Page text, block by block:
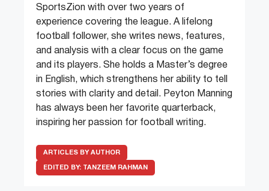
SportsZion with over two years of
experience covering the league. A lifelong
football follower, she writes news, features,
and analysis with a clear focus on the game
and its players. She holds a Master’s degree
in English, which strengthens her ability to tell
stories with clarity and detail. Peyton Manning
has always been her favorite quarterback,
inspiring her passion for football writing.
ARTICLES BY AUTHOR
EDITED BY: TANZEEM RAHMAN